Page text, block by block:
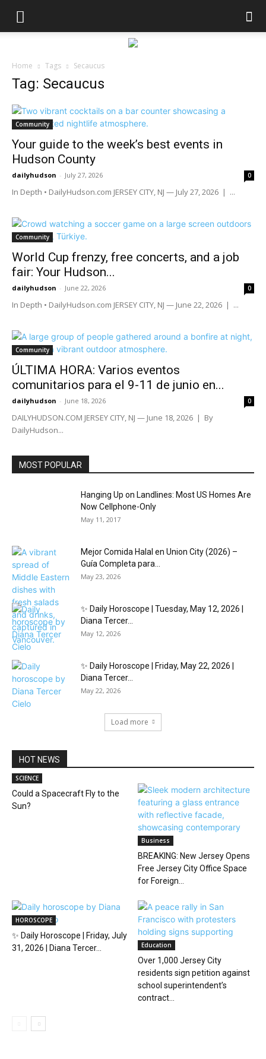
Home Tags Secaucus
Tag: Secaucus
Community
Your guide to the week’s best events in
Hudson County
dailyhudson - July 27, 2026 0
In Depth • DailyHudson.com JERSEY CITY, NJ — July 27, 2026 | ...
Community
World Cup frenzy, free concerts, and a job
fair: Your Hudson...
dailyhudson - June 22, 2026 0
In Depth • DailyHudson.com JERSEY CITY, NJ — June 22, 2026 | ...
Community
ÚLTIMA HORA: Varios eventos
comunitarios para el 9-11 de junio en...
dailyhudson - June 18, 2026 0
DAILYHUDSON.COM JERSEY CITY, NJ — June 18, 2026 | By
DailyHudson...
MOST POPULAR
Hanging Up on Landlines: Most US Homes Are
Now Cellphone-Only
May 11, 2017
Mejor Comida Halal en Union City (2026) –
Guía Completa para...
May 23, 2026
✨ Daily Horoscope | Tuesday, May 12, 2026 |
Diana Tercer...
May 12, 2026
✨ Daily Horoscope | Friday, May 22, 2026 |
Diana Tercer...
May 22, 2026
Load more
HOT NEWS
SCIENCE
Could a Spacecraft Fly to the
Sun?
Business
BREAKING: New Jersey Opens
Free Jersey City Office Space
for Foreign...
HOROSCOPE
✨ Daily Horoscope | Friday, July
31, 2026 | Diana Tercer...
Education
Over 1,000 Jersey City
residents sign petition against
school superintendent’s
contract...